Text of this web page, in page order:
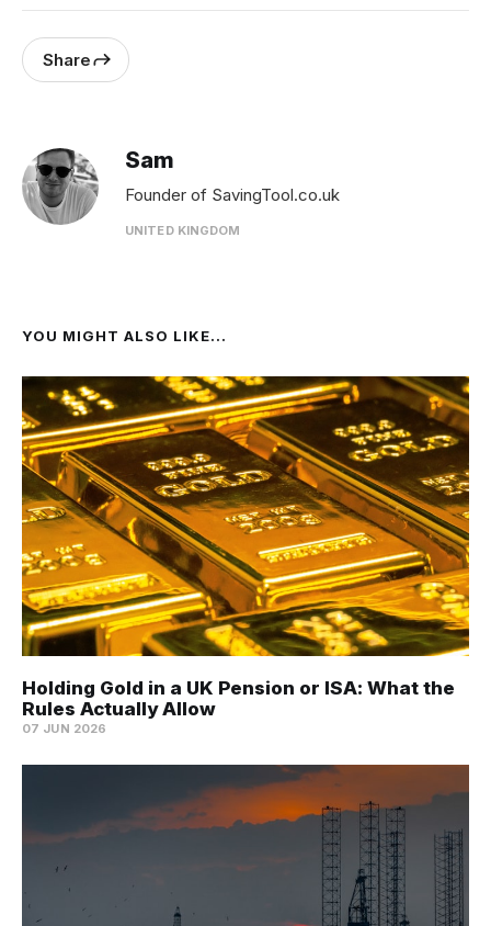
Share
Sam
Founder of SavingTool.co.uk
UNITED KINGDOM
YOU MIGHT ALSO LIKE...
Holding Gold in a UK Pension or ISA: What the
Rules Actually Allow
07 JUN 2026